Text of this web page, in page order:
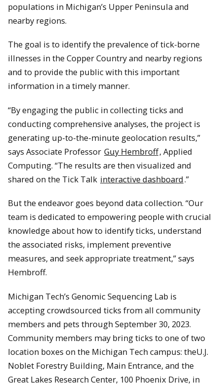
populations in Michigan’s Upper Peninsula and
nearby regions.
The goal is to identify the prevalence of tick-borne
illnesses in the Copper Country and nearby regions
and to provide the public with this important
information in a timely manner.
“By engaging the public in collecting ticks and
conducting comprehensive analyses, the project is
generating up-to-the-minute geolocation results,”
says Associate Professor Guy Hembroff, Applied
Computing. “The results are then visualized and
shared on the Tick Talk interactive dashboard.”
But the endeavor goes beyond data collection. “Our
team is dedicated to empowering people with crucial
knowledge about how to identify ticks, understand
the associated risks, implement preventive
measures, and seek appropriate treatment,” says
Hembroff.
Michigan Tech’s Genomic Sequencing Lab is
accepting crowdsourced ticks from all community
members and pets through September 30, 2023.
Community members may bring ticks to one of two
location boxes on the Michigan Tech campus: theU.J.
Noblet Forestry Building, Main Entrance, and the
Great Lakes Research Center, 100 Phoenix Drive, in